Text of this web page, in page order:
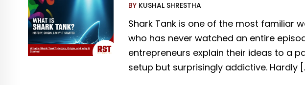
BY KUSHAL SHRESTHA
Shark Tank is one of the most familiar
who has never watched an entire
entrepreneurs explain their ideas to a
setup but surprisingly addictive. Hardly